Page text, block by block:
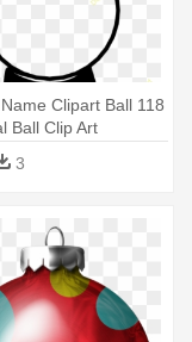
Clipart Ball 118
Ball Clip Art
3